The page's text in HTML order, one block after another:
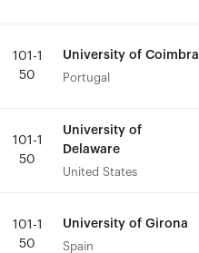
101-1
50
University of Coimbra
Portugal
101-1
50
University of
Delaware
United States
101-1
50
University of Girona
Spain
101-1
50
University of Coimbra
Portugal
101-1
50
University of
Delaware
United States
101-1
50
University of Girona
Spain